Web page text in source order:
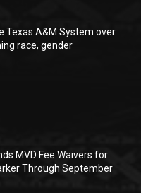
Texas A&M System over
race, gender
MVD Fee Waivers for
Through September